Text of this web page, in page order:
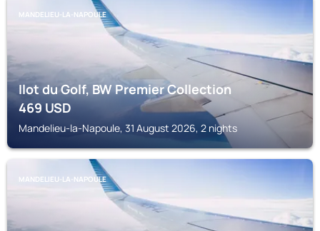
MANDELIEU-LA-NAPOULE
Ilot du Golf, BW Premier Collection
469USD
Mandelieu-la-Napoule, 31 August 2026, 2 nights
MANDELIEU-LA-NAPOULE